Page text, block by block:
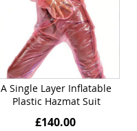
A Single Layer Inflatable
Plastic Hazmat Suit
£140.00